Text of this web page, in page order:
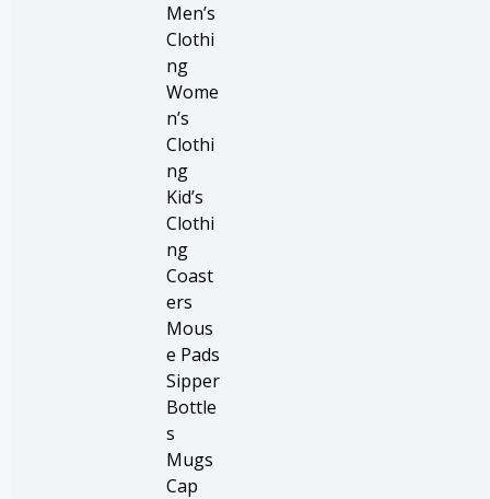
Men’s
Clothi
ng
Wome
n’s
Clothi
ng
Kid’s
Clothi
ng
Coast
ers
Mous
e Pads
Sipper
Bottle
s
Mugs
Cap